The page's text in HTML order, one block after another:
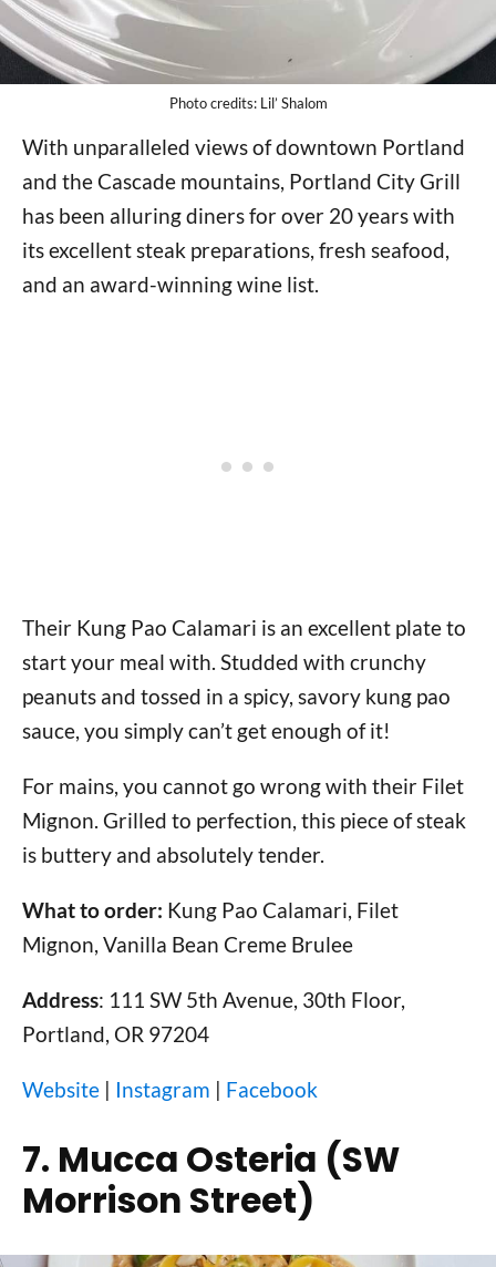
Photo credits: Lil’ Shalom
With unparalleled views of downtown Portland
and the Cascade mountains, Portland City Grill
has been alluring diners for over 20 years with
its excellent steak preparations, fresh seafood,
and an award-winning wine list.
Their Kung Pao Calamari is an excellent plate to
start your meal with. Studded with crunchy
peanuts and tossed in a spicy, savory kung pao
sauce, you simply can’t get enough of it!
For mains, you cannot go wrong with their Filet
Mignon. Grilled to perfection, this piece of steak
is buttery and absolutely tender.
What to order: Kung Pao Calamari, Filet
Mignon, Vanilla Bean Creme Brulee
Address: 111 SW 5th Avenue, 30th Floor,
Portland, OR 97204
Website | Instagram | Facebook
7. Mucca Osteria (SW
Morrison Street)